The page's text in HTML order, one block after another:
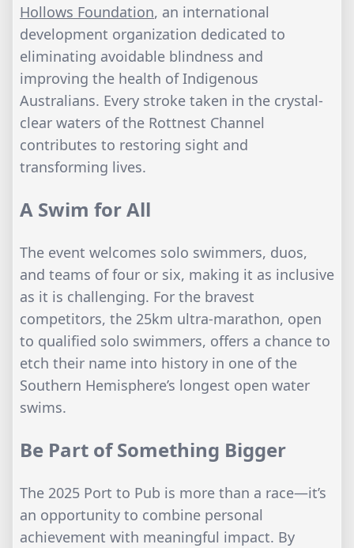
Hollows Foundation, an international
development organization dedicated to
eliminating avoidable blindness and
improving the health of Indigenous
Australians. Every stroke taken in the crystal-
clear waters of the Rottnest Channel
contributes to restoring sight and
transforming lives.
A Swim for All
The event welcomes solo swimmers, duos,
and teams of four or six, making it as inclusive
as it is challenging. For the bravest
competitors, the 25km ultra-marathon, open
to qualified solo swimmers, offers a chance to
etch their name into history in one of the
Southern Hemisphere’s longest open water
swims.
Be Part of Something Bigger
The 2025 Port to Pub is more than a race—it’s
an opportunity to combine personal
achievement with meaningful impact. By